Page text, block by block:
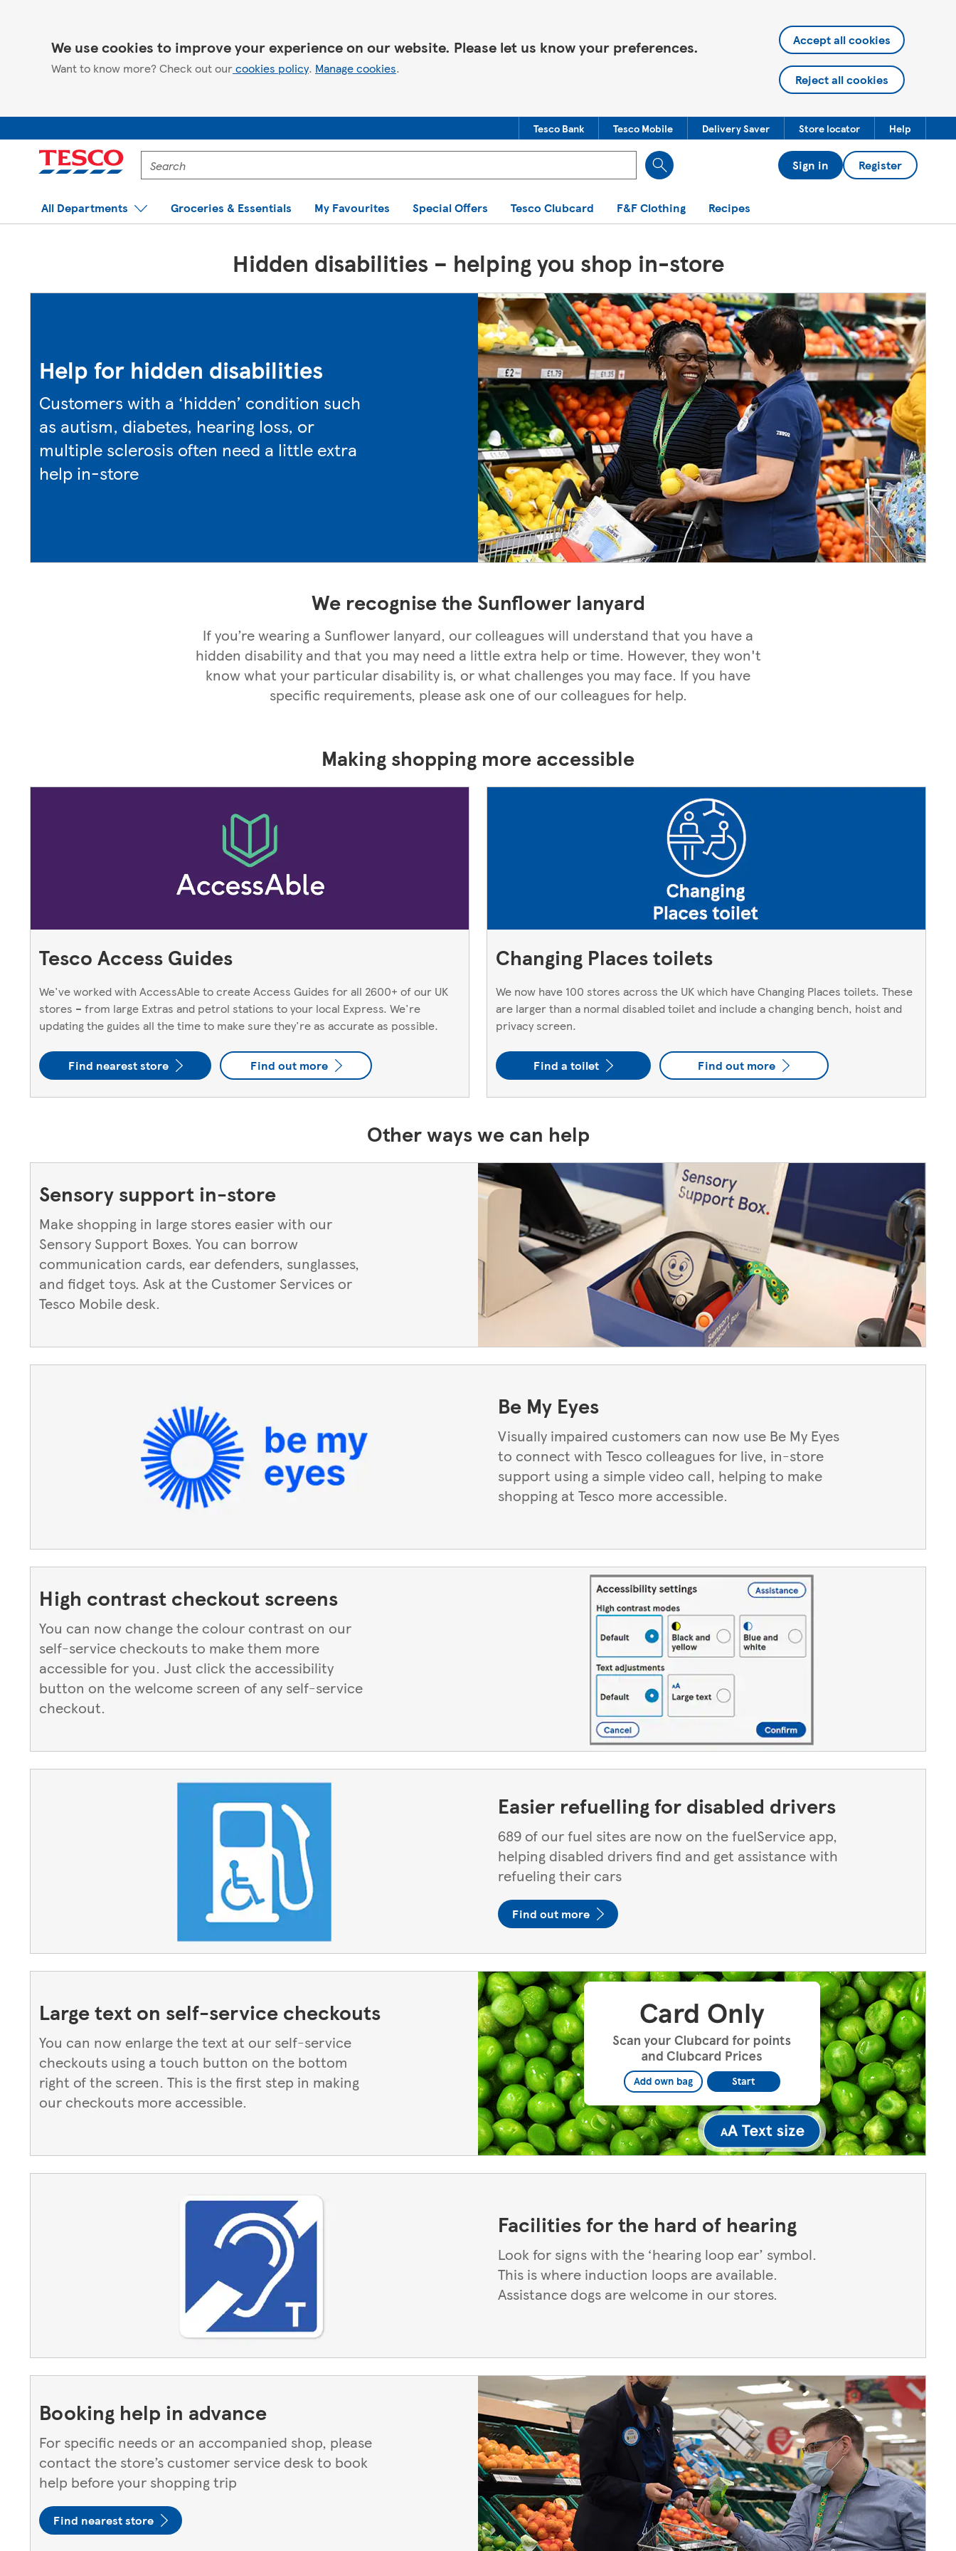
We use cookies to improve your experience on our website. Please let us know your preferences.
Want to know more? Check out ourcookies policy. Manage cookies.
Accept all cookies
Reject all cookies
You are offline. Some functionality may be unavailable.
Tesco Bank Tesco Mobile Delivery Saver Store locator Help
Enter
search
for
Sign in Register
All Departments Groceries & Essentials My Favourites Special Offers Tesco Clubcard F&F Clothing Recipes
Hidden disabilities – helping you shop in-store
Help for hidden disabilities
Customers with a ‘hidden’ condition such
as autism, diabetes, hearing loss, or
multiple sclerosis often need a little extra
help in-store
We recognise the Sunflower lanyard
If you’re wearing a Sunflower lanyard, our colleagues will understand that you have a
hidden disability and that you may need a little extra help or time. However, they won't
know what your particular disability is, or what challenges you may face. If you have
specific requirements, please ask one of our colleagues for help.
Making shopping more accessible
Tesco Access Guides
We've worked with AccessAble to create Access Guides for all 2600+ of our UK
stores – from large Extras and petrol stations to your local Express. We're
updating the guides all the time to make sure they're as accurate as possible.
Find nearest store Find out more
Changing Places toilets
We now have 100 stores across the UK which have Changing Places toilets. These
are larger than a normal disabled toilet and include a changing bench, hoist and
privacy screen.
Find a toilet Find out more
Other ways we can help
Sensory support in-store
Make shopping in large stores easier with our
Sensory Support Boxes. You can borrow
communication cards, ear defenders, sunglasses,
and fidget toys. Ask at the Customer Services or
Tesco Mobile desk.
Be My Eyes
Visually impaired customers can now use Be My Eyes
to connect with Tesco colleagues for live, in-store
support using a simple video call, helping to make
shopping at Tesco more accessible.
High contrast checkout screens
You can now change the colour contrast on our
self-service checkouts to make them more
accessible for you. Just click the accessibility
button on the welcome screen of any self-service
checkout.
Easier refuelling for disabled drivers
689 of our fuel sites are now on the fuelService app,
helping disabled drivers find and get assistance with
refueling their cars
Find out more
Large text on self-service checkouts
You can now enlarge the text at our self-service
checkouts using a touch button on the bottom
right of the screen. This is the first step in making
our checkouts more accessible.
Facilities for the hard of hearing
Look for signs with the ‘hearing loop ear’ symbol.
This is where induction loops are available.
Assistance dogs are welcome in our stores.
Booking help in advance
For specific needs or an accompanied shop, please
contact the store’s customer service desk to book
help before your shopping trip
Find nearest store